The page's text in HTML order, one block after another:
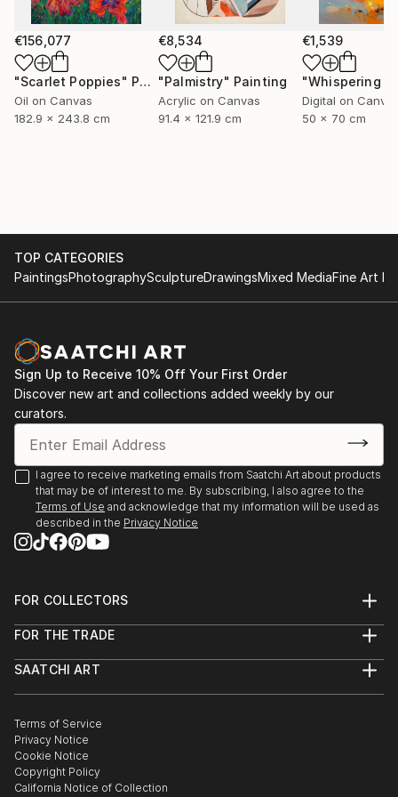
€156,077
"Scarlet Poppies" Painting
Oil on Canvas
182.9 x 243.8 cm
€8,534
"Palmistry" Painting
Acrylic on Canvas
91.4 x 121.9 cm
€1,539
Digital on
50 x 70 cm
TOP CATEGORIES
PaintingsPhotographySculptureDrawingsMixed MediaFine Art
Sign Up to Receive 10% Off Your First Order
Discover new art and collections added weekly by our
curators.
I agree to receive marketing emails from Saatchi Art about products
that may be of interest to me. By subscribing, I also agree to the
Terms of Use and acknowledge that my information will be used as
described in the Privacy Notice
FOR COLLECTORS
Help Center
Commissions
Curated Collections
Gift Card
FOR THE TRADE
Trade Program
Healthcare
Multi Family & Residential
Contact Art Consultant
SAATCHI ART
The Other Art Fair
Sell on Saatchi Art
Affiliate Program
Careers
Terms of Service
Privacy Notice
Cookie Notice
Copyright Policy
California Notice of Collection